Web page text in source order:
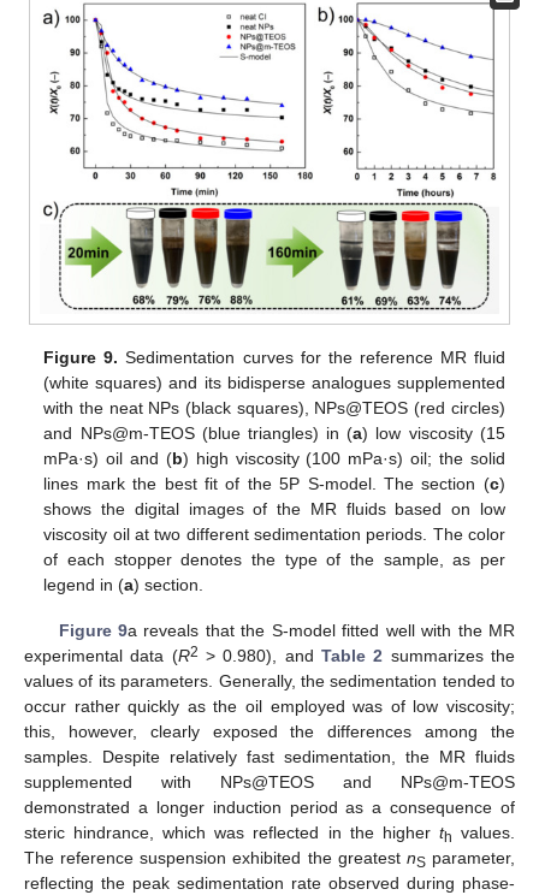
Figure 9. Sedimentation curves for the reference MR fluid
(white squares) and its bidisperse analogues supplemented
with the neat NPs (black squares), NPs@TEOS (red circles)
and NPs@m-TEOS (blue triangles) in (a) low viscosity (15
mPa·s) oil and (b) high viscosity (100 mPa·s) oil; the solid
lines mark the best fit of the 5P S-model. The section (c)
shows the digital images of the MR fluids based on low
viscosity oil at two different sedimentation periods. The color
of each stopper denotes the type of the sample, as per
legend in (a) section.
Figure 9a reveals that the S-model fitted well with the MR
experimental data (R2 > 0.980), andTable 2 summarizes the
values of its parameters. Generally, the sedimentation tended to
occur rather quickly as the oil employed was of low viscosity;
this, however, clearly exposed the differences among the
samples. Despite relatively fast sedimentation, the MR fluids
supplemented with NPs@TEOS and NPs@m-TEOS
demonstrated a longer induction period as a consequence of
steric hindrance, which was reflected in the higher th values.
The reference suspension exhibited the greatest nS parameter,
reflecting the peak sedimentation rate observed during phase-